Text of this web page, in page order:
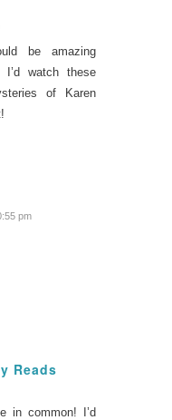
be amazing
I’d watch these
of Karen
pm
Reads
in common! I’d